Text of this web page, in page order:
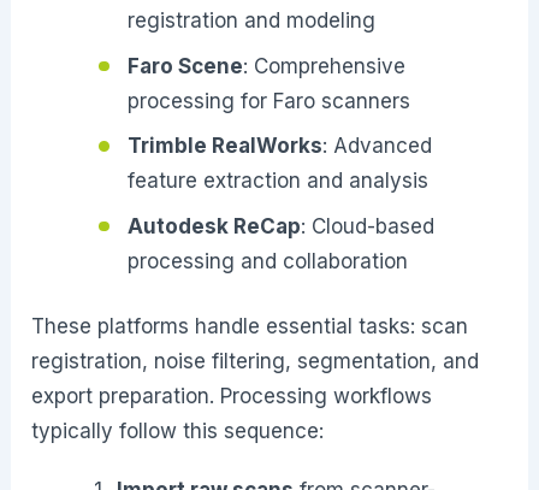
registration and modeling
Faro Scene: Comprehensive
processing for Faro scanners
Trimble RealWorks: Advanced
feature extraction and analysis
Autodesk ReCap: Cloud-based
processing and collaboration
These platforms handle essential tasks: scan
registration, noise filtering, segmentation, and
export preparation. Processing workflows
typically follow this sequence: